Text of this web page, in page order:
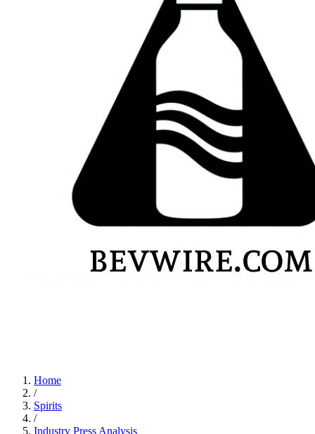
Home
/
Spirits
/
Industry Press Analysis